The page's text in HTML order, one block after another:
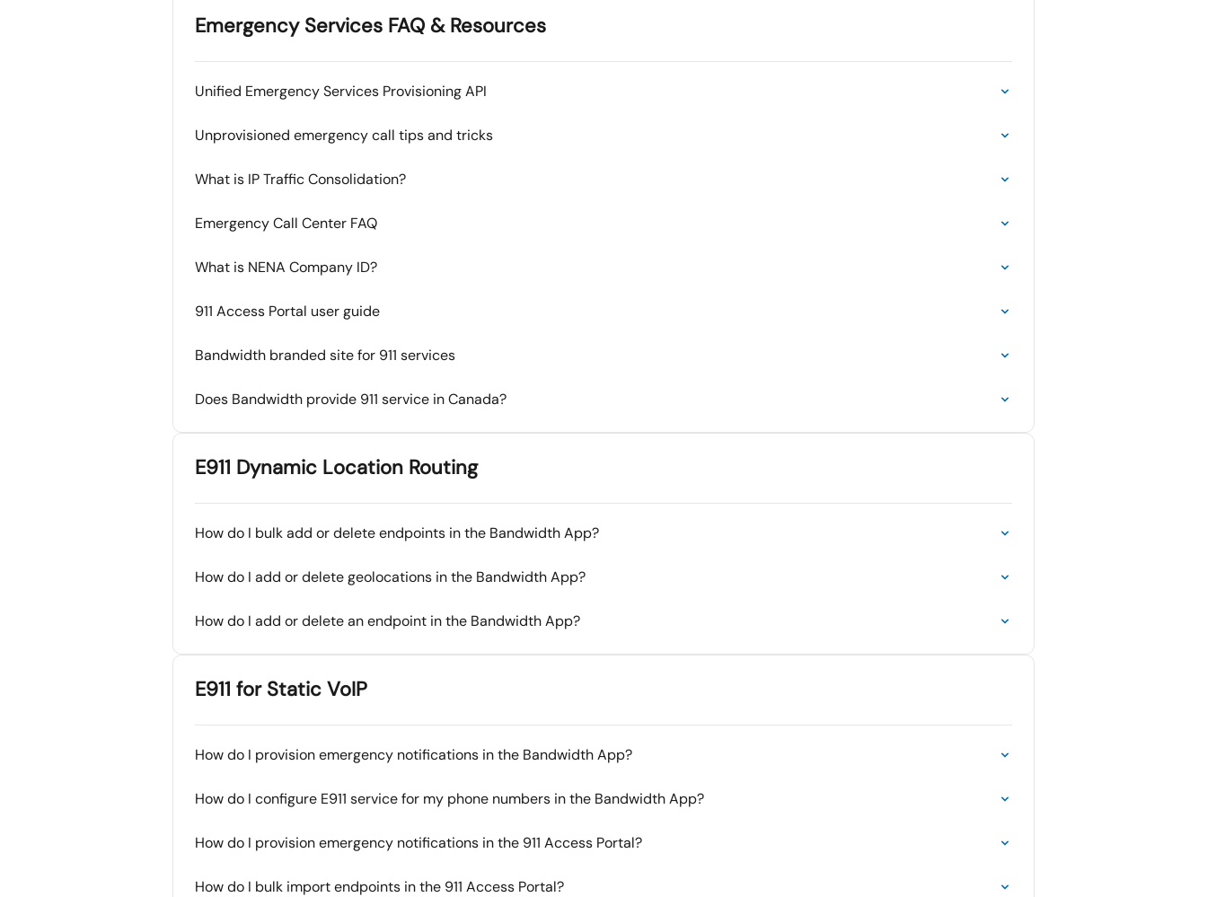
Emergency Services FAQ & Resources
Unified Emergency Services Provisioning API
Unprovisioned emergency call tips and tricks
What is IP Traffic Consolidation?
Emergency Call Center FAQ
What is NENA Company ID?
911 Access Portal user guide
Bandwidth branded site for 911 services
Does Bandwidth provide 911 service in Canada?
E911 Dynamic Location Routing
How do I bulk add or delete endpoints in the Bandwidth App?
How do I add or delete geolocations in the Bandwidth App?
How do I add or delete an endpoint in the Bandwidth App?
E911 for Static VoIP
How do I provision emergency notifications in the Bandwidth App?
How do I configure E911 service for my phone numbers in the Bandwidth App?
How do I provision emergency notifications in the 911 Access Portal?
How do I bulk import endpoints in the 911 Access Portal?